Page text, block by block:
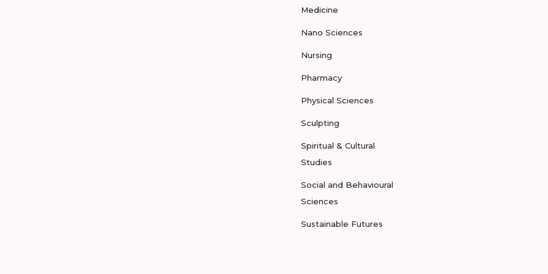
Medicine
Nano Sciences
Nursing
Pharmacy
Physical Sciences
Sculpting
Spiritual & Cultural
Studies
Social and Behavioural
Sciences
Sustainable Futures